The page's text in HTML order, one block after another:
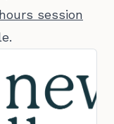
session